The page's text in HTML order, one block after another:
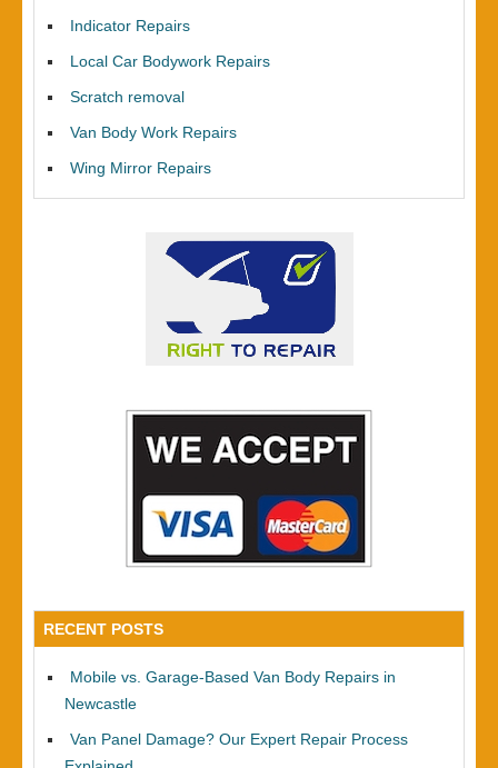
Indicator Repairs
Local Car Bodywork Repairs
Scratch removal
Van Body Work Repairs
Wing Mirror Repairs
RECENT POSTS
Mobile vs. Garage-Based Van Body Repairs in
Newcastle
Van Panel Damage? Our Expert Repair Process